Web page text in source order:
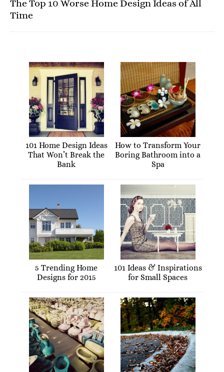
The Top 10 Worse Home Design Ideas of All
Time
101 Home Design Ideas
That Won’t Break the
Bank
How to Transform Your
Boring Bathroom into a
Spa
5 Trending Home
Designs for 2015
101 Ideas & Inspirations
for Small Spaces